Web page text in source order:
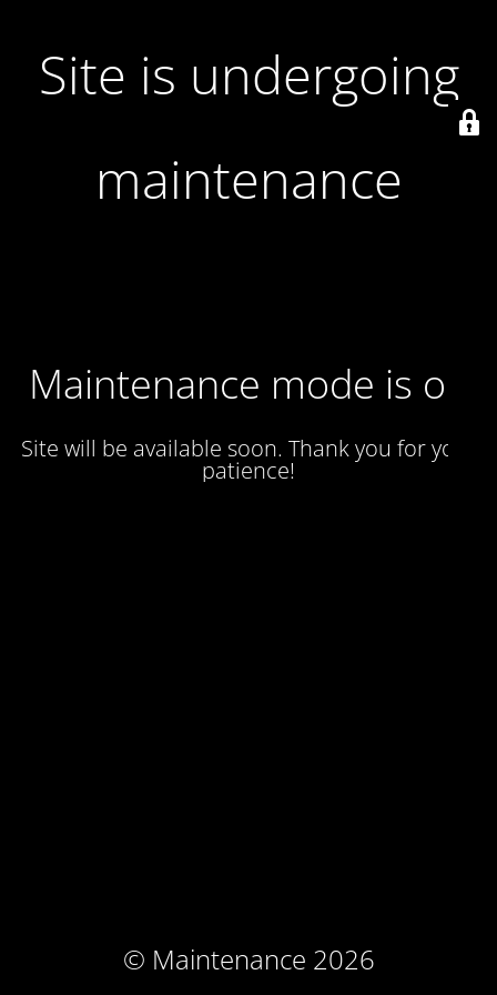
Site is undergoing
maintenance
Maintenance mode is on
Site will be available soon. Thank you for your
patience!
© Maintenance 2026